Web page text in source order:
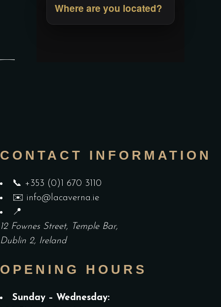
Where are you located?
CONTACT INFORMATION
📞 +353 (0)1 670 3110
✉️ info@lacaverna.ie
📍
12 Fownes Street, Temple Bar,
Dublin 2, Ireland
OPENING HOURS
Sunday – Wednesday: